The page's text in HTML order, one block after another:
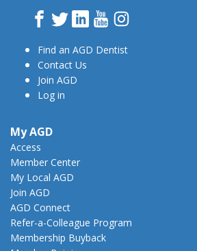
Facebook
TwitterLinkedInYouTube
Find an AGD Dentist
Contact Us
Join AGD
Log in
My AGD
Access
Member Center
My Local AGD
Join AGD
AGD Connect
Refer-a-Colleague Program
Membership Buyback